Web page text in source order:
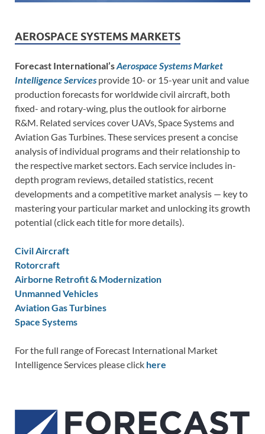
AEROSPACE SYSTEMS MARKETS
Forecast International’sAerospace Systems Market
Intelligence Services provide 10- or 15-year unit and value
production forecasts for worldwide civil aircraft, both
fixed- and rotary-wing, plus the outlook for airborne
R&M. Related services cover UAVs, Space Systems and
Aviation Gas Turbines. These services present a concise
analysis of individual programs and their relationship to
the respective market sectors. Each service includes in-
depth program reviews, detailed statistics, recent
developments and a competitive market analysis — key to
mastering your particular market and unlocking its growth
potential (click each title for more details).
Civil Aircraft
Rotorcraft
Airborne Retrofit & Modernization
Unmanned Vehicles
Aviation Gas Turbines
Space Systems
For the full range of Forecast International Market
Intelligence Services please click here